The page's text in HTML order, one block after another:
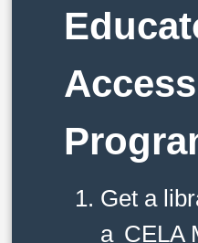
Access
Get a
a CELA